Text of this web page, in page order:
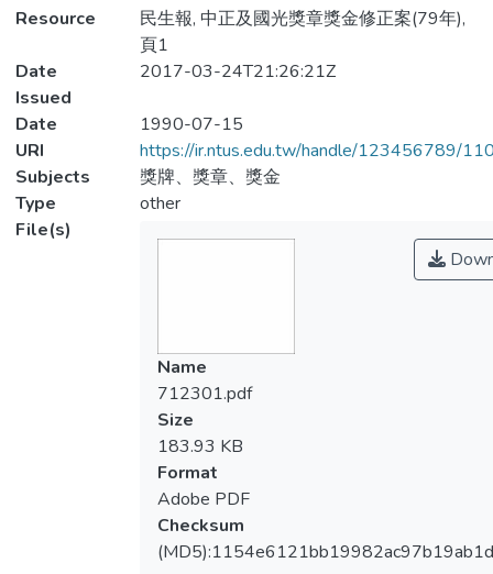
Resource
民生報, 中正及國光獎章獎金修正案(79年),
頁1
Date
Issued
2017-03-24T21:26:21Z
Date
1990-07-15
URI
https://ir.ntus.edu.tw/handle/123456789/
Subjects
獎牌、獎章、獎金
Type
other
File(s)
Name
712301.pdf
Size
183.93 KB
Format
Adobe PDF
Checksum